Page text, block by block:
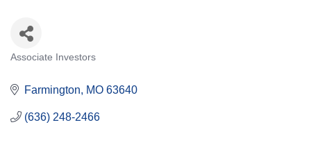
Associate Investors
Farmington MO 63640
(636) 248-2466